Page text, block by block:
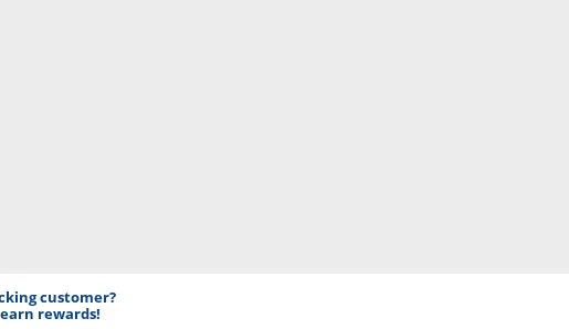
customer?
rewards!